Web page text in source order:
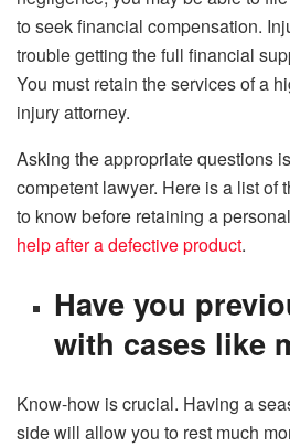
to seek financial compensation.
trouble getting the full financial
You must retain the services of a
injury attorney.
Asking the appropriate questions
competent lawyer. Here is a list of
to know before retaining a
help after a defective product.
Have you
with cases like
Know-how is crucial. Having a
side will allow you to rest much